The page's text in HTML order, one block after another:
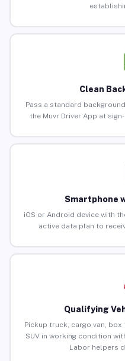
Clean
Pass a standard
the Muvr Driver App at
Smartphone
iOS or Android device with
active data plan to
Qualifying
Pickup truck, cargo van,
SUV in working condition
Labor helpers